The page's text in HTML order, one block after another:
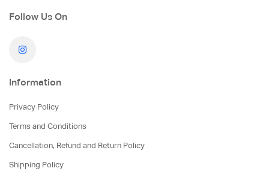
Follow Us On
Information
Privacy Policy
Terms and Conditions
Cancellation, Refund and Return Policy
Shipping Policy